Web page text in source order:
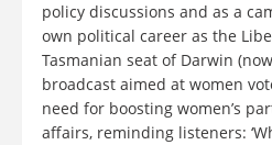
policy discussions and as a
own political career as the
Tasmanian seat of Darwin
broadcast aimed at women
need for boosting women’s
affairs, reminding listeners: